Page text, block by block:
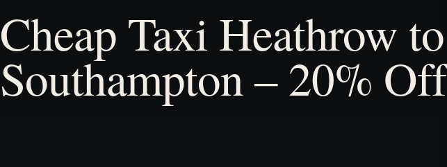
Cheap Taxi Heathrow to
Southampton – 20% Off